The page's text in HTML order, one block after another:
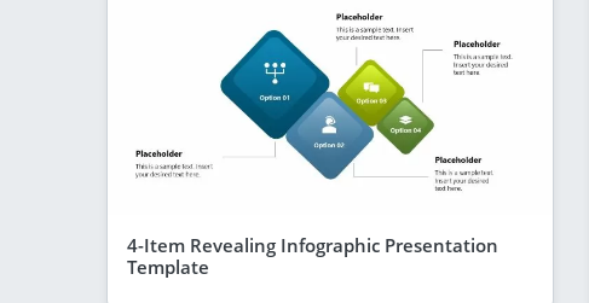
4-Item Revealing Infographic Presentation
Template